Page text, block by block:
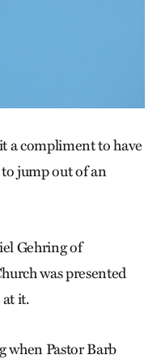
a compliment to have
jump out of an
Gehring of
was presented
it.
when Pastor Barb